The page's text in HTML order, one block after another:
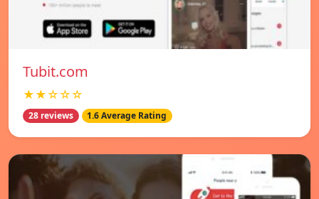
Tubit.com
★★☆☆☆
28 reviews 1.6 Average Rating